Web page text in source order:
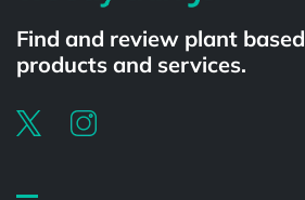
Find and review plant based
products and services.